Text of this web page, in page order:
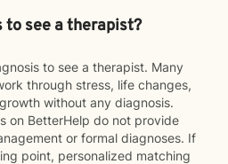
to see a therapist?
to see a therapist. Many
through stress, life changes,
without any diagnosis.
on BetterHelp do not provide
or formal diagnoses. If
point, personalized matching